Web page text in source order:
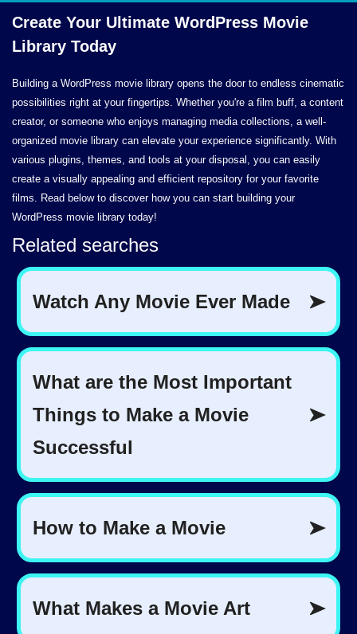
Create Your Ultimate WordPress Movie
Library Today
Building a WordPress movie library opens the door to endless cinematic
possibilities right at your fingertips. Whether you're a film buff, a content
creator, or someone who enjoys managing media collections, a well-
organized movie library can elevate your experience significantly. With
various plugins, themes, and tools at your disposal, you can easily
create a visually appealing and efficient repository for your favorite
films. Read below to discover how you can start building your
WordPress movie library today!